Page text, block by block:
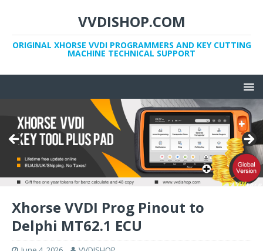
VVDISHOP.COM
ORIGINAL XHORSE VVDI PROGRAMMERS AND KEY CUTTING
MACHINE TECHNICAL SUPPORT
Xhorse VVDI Prog Pinout to
Delphi MT62.1 ECU